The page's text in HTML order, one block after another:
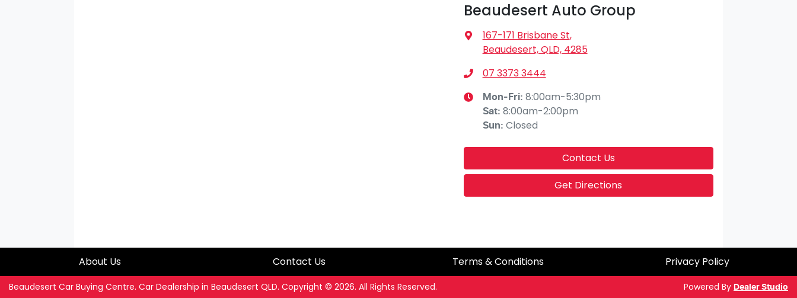
Beaudesert Auto Group
167-171 Brisbane St,
Beaudesert, QLD, 4285
07 3373 3444
Mon-Fri: 8:00am-5:30pm
Sat: 8:00am-2:00pm
Sun: Closed
Contact Us
Get Directions
About Us Contact Us Terms & Conditions Privacy Policy
Beaudesert Car Buying Centre. Car Dealership in Beaudesert QLD. Copyright © 2026. All Rights Reserved. Powered By Dealer Studio